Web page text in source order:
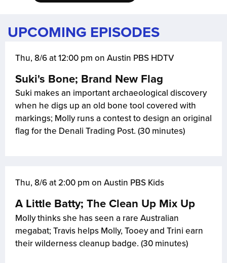
UPCOMING EPISODES
Thu, 8/6 at 12:00 pm on Austin PBS HDTV
Suki's Bone; Brand New Flag
Suki makes an important archaeological discovery
when he digs up an old bone tool covered with
markings; Molly runs a contest to design an original
flag for the Denali Trading Post. (30 minutes)
Thu, 8/6 at 2:00 pm on Austin PBS Kids
A Little Batty; The Clean Up Mix Up
Molly thinks she has seen a rare Australian
megabat; Travis helps Molly, Tooey and Trini earn
their wilderness cleanup badge. (30 minutes)